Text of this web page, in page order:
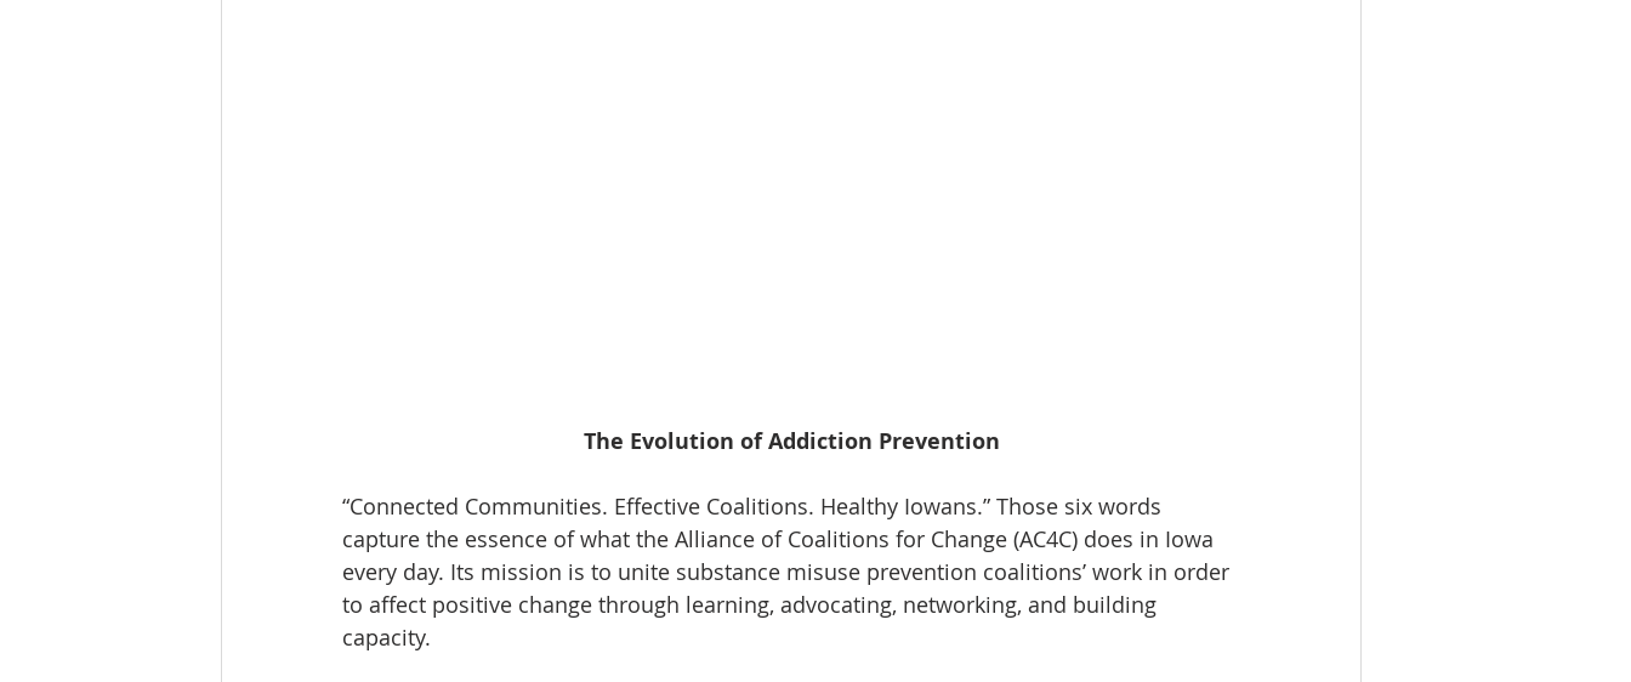
The Evolution of Addiction Prevention
“Connected Communities. Effective Coalitions. Healthy Iowans.” Those six words
capture the essence of what the Alliance of Coalitions for Change (AC4C) does in Iowa
every day. Its mission is to unite substance misuse prevention coalitions’ work in order
to affect positive change through learning, advocating, networking, and building
capacity.